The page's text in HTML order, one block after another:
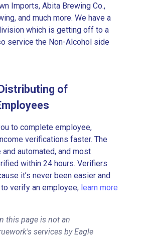
Imports, Abita Brewing Co.,
and much more. We have a
which is getting off to a
service the Non-Alcohol side
of
to complete employee,
verifications faster. The
automated, and most
within 24 hours. Verifiers
it’s never been easier and
verify an employee, learn more
this page is not an
services by Eagle